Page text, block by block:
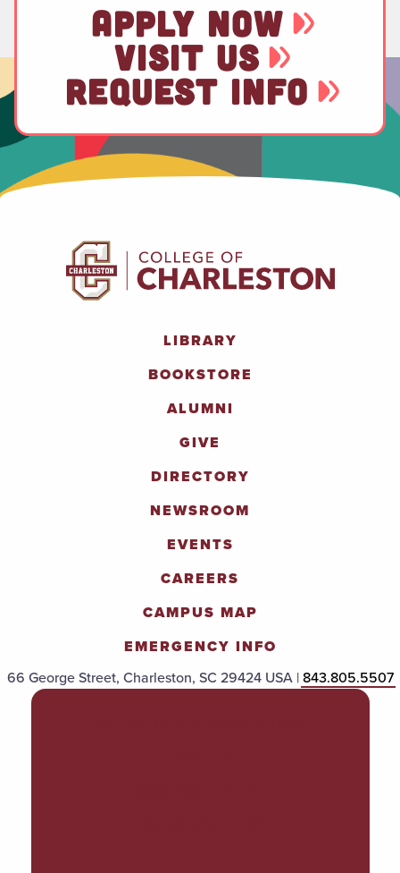
APPLY NOW
VISIT US
REQUEST INFO
LIBRARY
BOOKSTORE
ALUMNI
GIVE
DIRECTORY
NEWSROOM
EVENTS
CAREERS
CAMPUS MAP
EMERGENCY INFO
66 George Street, Charleston, SC 29424 USA |843.805.5507